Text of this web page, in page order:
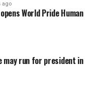
ago
World Pride Human
run for president in